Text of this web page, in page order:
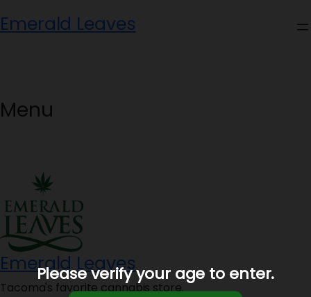
to
Emerald Leaves
Menu
Emerald Leaves
Tacoma's favorite cannabis store.
Please verify your age to enter.